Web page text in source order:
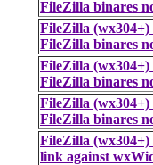
FileZilla binares
FileZilla
FileZilla binares
FileZilla
FileZilla binares
FileZilla
FileZilla binares
FileZilla
link against